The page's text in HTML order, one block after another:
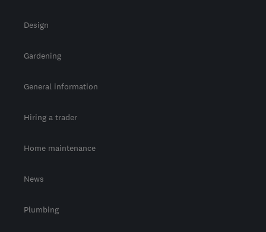
Design
Gardening
General information
Hiring a trader
Home maintenance
News
Plumbing